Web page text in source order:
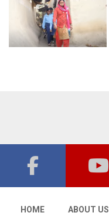
HOME ABOUT US